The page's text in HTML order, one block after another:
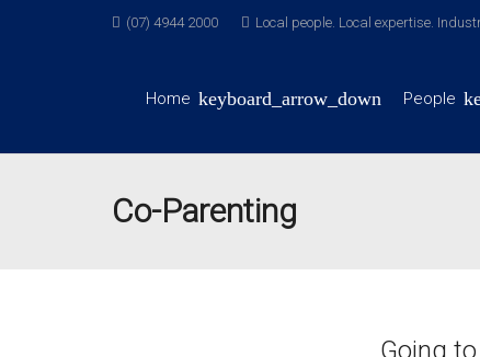
(07) 4944 2000 Local people. Local expertise.
Home People
Co-Parenting
Going